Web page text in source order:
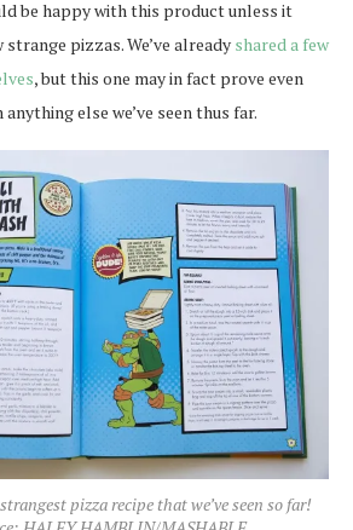
be happy with this product unless it
pizzas. We’ve already shared a few
, but this one may in fact prove even
else we’ve seen thus far.
pizza recipe that we’ve seen so far!